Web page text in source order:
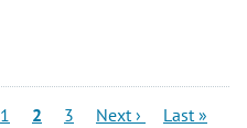
Page
1
Current
2 Page
3
Next
Next ›
Last
Last »